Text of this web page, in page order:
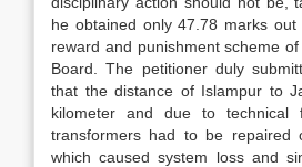
he obtained only 47.78 marks
reward and punishment scheme
Board. The petitioner duly
that the distance of Islampur to
kilometer and due to technical
transformers had to be repaired
which caused system loss and